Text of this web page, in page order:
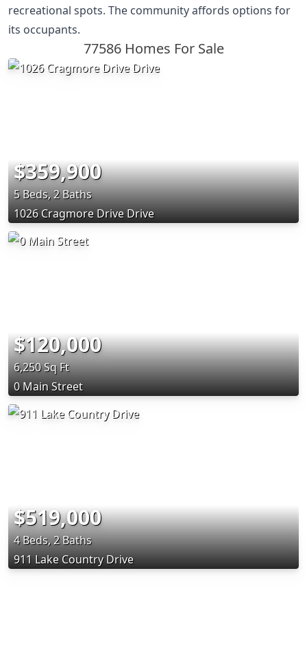
recreational spots. The community affords options for
its occupants.
77586 Homes For Sale
$359,900
5 Beds, 2 Baths
1026 Cragmore Drive Drive
$120,000
6,250 Sq Ft
0 Main Street
$519,000
4 Beds, 2 Baths
911 Lake Country Drive